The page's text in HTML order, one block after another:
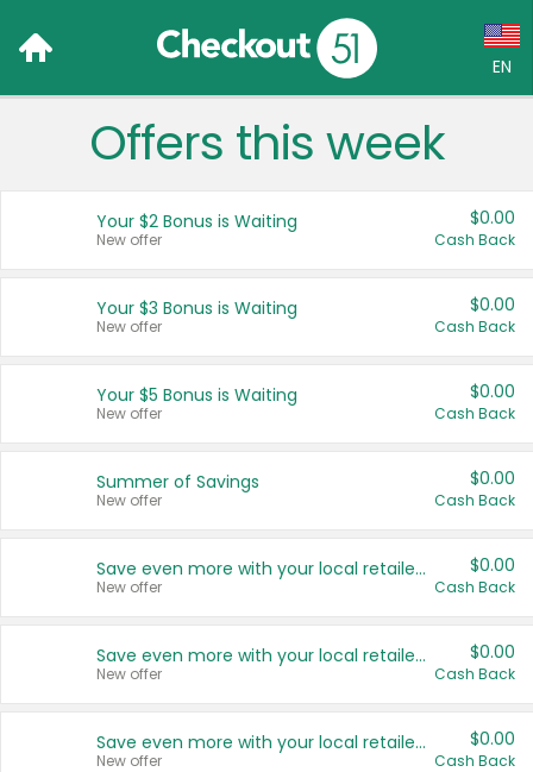
EN
Language:
Français (CA)
United States
Offers this week
Your $2 Bonus is Waiting
New offer
$0.00
Cash Back
Your $3 Bonus is Waiting
New offer
$0.00
Cash Back
Your $5 Bonus is Waiting
New offer
$0.00
Cash Back
Summer of Savings
New offer
$0.00
Cash Back
Save even more with your local retailers
New offer
$0.00
Cash Back
Save even more with your local retailers
New offer
$0.00
Cash Back
Save even more with your local retailers
New offer
$0.00
Cash Back